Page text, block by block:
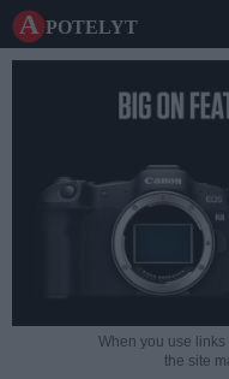
A potelyt
When you use
the site